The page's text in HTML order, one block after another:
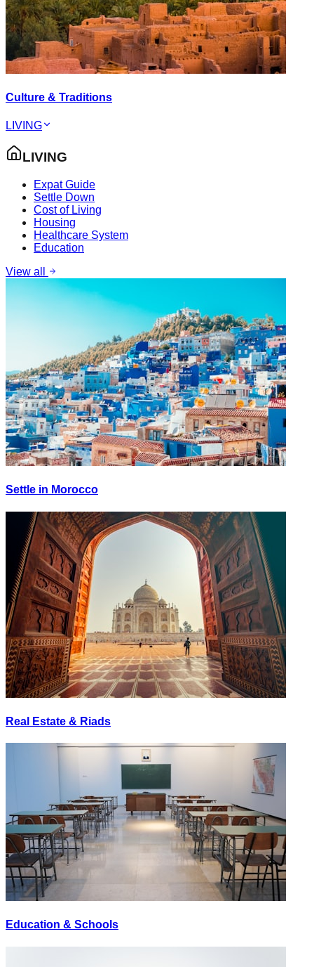
Culture & Traditions
LIVING
LIVING
Expat Guide
Settle Down
Cost of Living
Housing
Healthcare System
Education
View all
Settle in Morocco
Real Estate & Riads
Education & Schools